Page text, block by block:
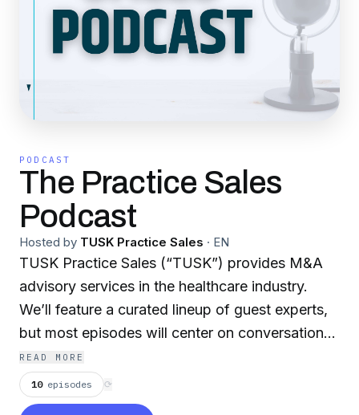
PODCAST
The Practice Sales
Podcast
Hosted by TUSK Practice Sales · EN
TUSK Practice Sales (“TUSK”) provides M&A
advisory services in the healthcare industry.
We’ll feature a curated lineup of guest experts,
but most episodes will center on conversations
led by our leadership team. Learn more at
www.TuskPracticeSales.com
follow us on LinkedIn and Facebook at
READ MORE
10 episodes ⟳